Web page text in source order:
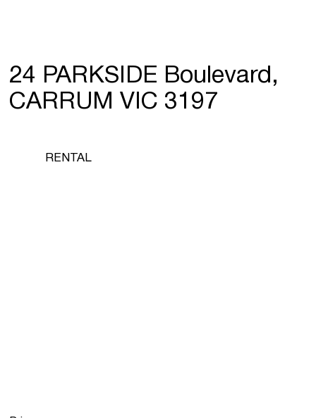
24 PARKSIDE Boulevard,
CARRUM VIC 3197
RENTAL